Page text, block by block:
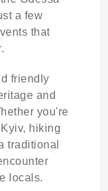
a few
that
friendly
and
you're
hiking
traditional
locals.